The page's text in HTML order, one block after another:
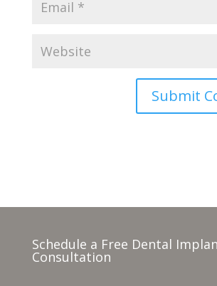
Schedule a Free Dental
Consultation